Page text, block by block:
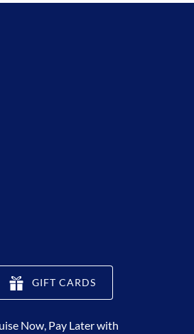
GIFT CARDS
window)
Now, Pay Later with